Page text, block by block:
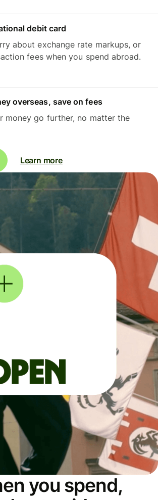
debit card
about exchange rate markups, or
fees when you spend abroad.
overseas, save on fees
money go further, no matter the
Learn more
you spend,